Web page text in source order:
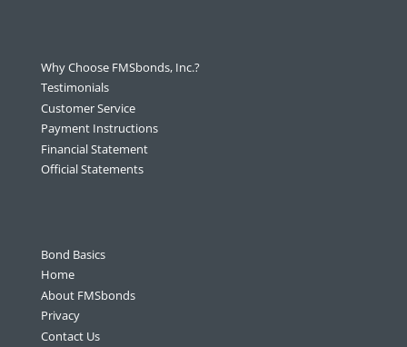
Why Choose FMSbonds, Inc.?
Testimonials
Customer Service
Payment Instructions
Financial Statement
Official Statements
Bond Basics
Home
About FMSbonds
Privacy
Contact Us